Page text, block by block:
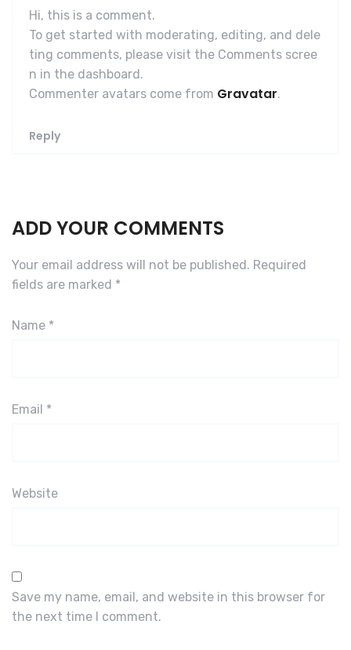
Hi, this is a comment.
To get started with moderating, editing, and dele
ting comments, please visit the Comments scree
n in the dashboard.
Commenter avatars come from Gravatar.
Reply
ADD YOUR COMMENTS
Your email address will not be published. Required
fields are marked *
Name *
Email *
Website
Save my name, email, and website in this browser for
the next time I comment.